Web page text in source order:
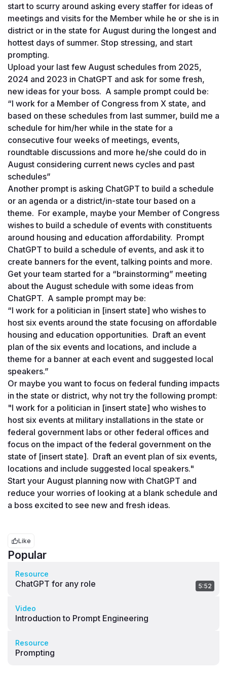
start to scurry around asking every staffer for ideas of
meetings and visits for the Member while he or she is in
district or in the state for August during the longest and
hottest days of summer. Stop stressing, and start
prompting.
Upload your last few August schedules from 2025,
2024 and 2023 in ChatGPT and ask for some fresh,
new ideas for your boss.  A sample prompt could be:
“I work for a Member of Congress from X state, and
based on these schedules from last summer, build me a
schedule for him/her while in the state for a
consecutive four weeks of meetings, events,
roundtable discussions and more he/she could do in
August considering current news cycles and past
schedules”
Another prompt is asking ChatGPT to build a schedule
or an agenda or a district/in-state tour based on a
theme.  For example, maybe your Member of Congress
wishes to build a schedule of events with constituents
around housing and education affordability.  Prompt
ChatGPT to build a schedule of events, and ask it to
create banners for the event, talking points and more.
Get your team started for a “brainstorming” meeting
about the August schedule with some ideas from
ChatGPT.  A sample prompt may be:
“I work for a politician in [insert state] who wishes to
host six events around the state focusing on affordable
housing and education opportunities.  Draft an event
plan of the six events and locations, and include a
theme for a banner at each event and suggested local
speakers.”
Or maybe you want to focus on federal funding impacts
in the state or district, why not try the following prompt:
"I work for a politician in [insert state] who wishes to
host six events at military installations in the state or
federal government labs or other federal offices and
focus on the impact of the federal government on the
state of [insert state].  Draft an event plan of six events,
locations and include suggested local speakers."
Start your August planning now with ChatGPT and
reduce your worries of looking at a blank schedule and
a boss excited to see new and fresh ideas.
Like
Popular
Resource
ChatGPT for any role 5:52
Video
Introduction to Prompt Engineering
Resource
Prompting